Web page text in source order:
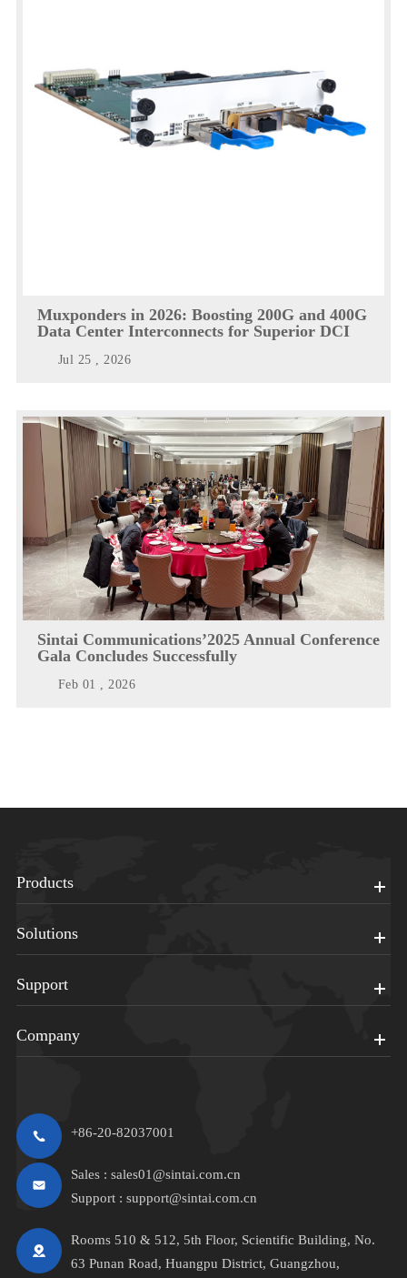
Muxponders in 2026: Boosting 200G and 400G
Data Center Interconnects for Superior DCI
Jul 25 , 2026
Sintai Communications’2025 Annual Conference
Gala Concludes Successfully
Feb 01 , 2026
Products
Solutions
Support
Company
+86-20-82037001
Sales : sales01@sintai.com.cn
Support : support@sintai.com.cn
Rooms 510 & 512, 5th Floor, Scientific Building, No.
63 Punan Road, Huangpu District, Guangzhou,